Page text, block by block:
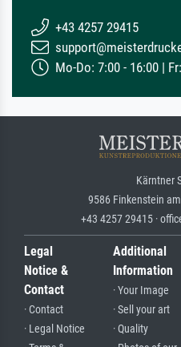
+43 4257 29415
Mo-Do: 7:00 - 16:00 |
Kärntner
9586 Finkenstein
+43 4257 29415 ·
Legal
Notice &
Contact
· Contact
· Legal Notice
Additional
Information
· Your Image
· Sell your art
· Quality